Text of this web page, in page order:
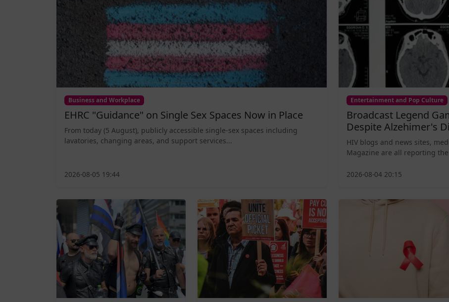
Business and Workplace
EHRC "Guidance" on Single Sex Spaces Now in Place
From today (5 August), publicly accessible single-sex spaces including
lavatories, changing areas, and support services...
2026-08-05 19:44
Entertainment and Pop Culture
Broadcast Legend
Despite Alzehimer's
HIV blogs and news sites,
Magazine are all reporting
2026-08-04 20:15